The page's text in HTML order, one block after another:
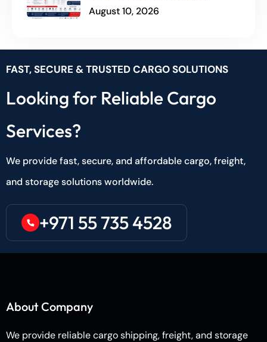
August 10, 2026
FAST, SECURE & TRUSTED CARGO SOLUTIONS
Looking for Reliable Cargo
Services?
We provide fast, secure, and affordable cargo, freight,
and storage solutions worldwide.
+971 55 735 4528
About Company
We provide reliable cargo shipping, freight, and storage